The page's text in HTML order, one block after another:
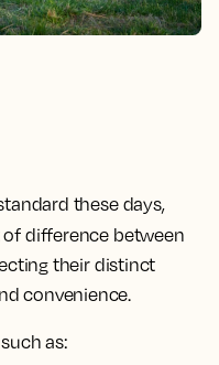
these days,
difference between
their distinct
convenience.
as: